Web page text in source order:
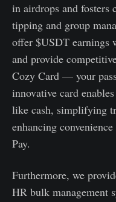
in airdrops and fosters
tipping and group
offer $USDT earnings
and provide
Cozy Card — your
innovative card
like cash, simplifying
enhancing
Pay.
Furthermore, we
HR bulk management